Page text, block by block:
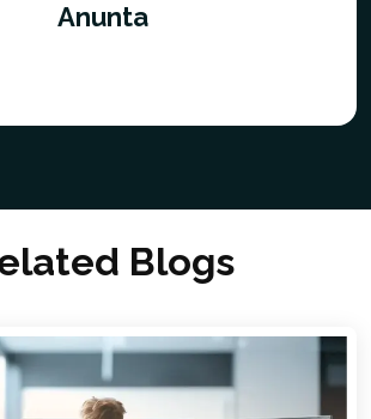
Anunta
Blogs